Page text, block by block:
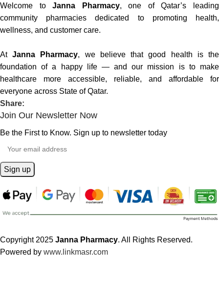
Welcome toJanna Pharmacy, one of Qatar’s leading
community pharmacies dedicated to promoting health,
wellness, and customer care.
AtJanna Pharmacy, we believe that good health is the
foundation of a happy life — and our mission is to make
healthcare more accessible, reliable, and affordable for
everyone across State of Qatar.
Share:
Join Our Newsletter Now
Be the First to Know. Sign up to newsletter today
Copyright 2025 Janna Pharmacy. All Rights Reserved.
Powered by www.linkmasr.com